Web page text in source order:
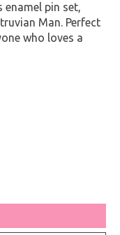
pin set,
Man. Perfect
who loves a